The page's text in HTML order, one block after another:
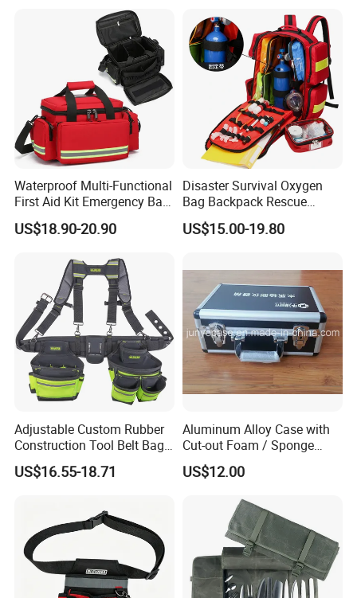
Waterproof Multi-Functional
First Aid Kit Emergency Bag
Medical Rescue Kit
Community Service Kit
Medical Bag
US$18.90-20.90
Disaster Survival Oxygen
Bag Backpack Rescue
Backpack Earthquake Home
Disaster Emergency Kit Bag
US$15.00-19.80
Adjustable Custom Rubber
Construction Tool Belt Bag
with Suspenders
US$16.55-18.71
Aluminum Alloy Case with
Cut-out Foam / Sponge
Foam Insert
US$12.00